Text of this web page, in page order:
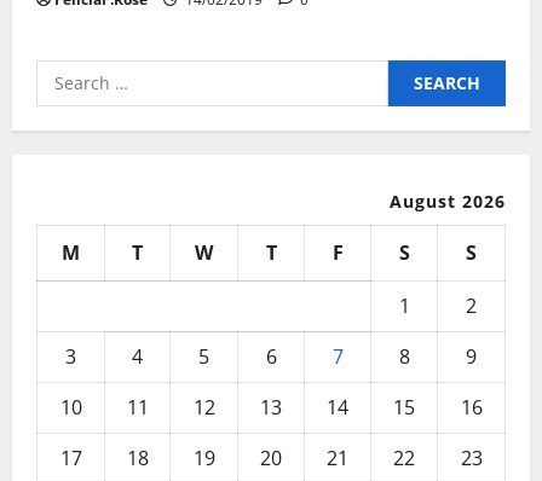
Search
for:
August 2026
M T W T F S
S
1
2
3
4 5 6 7 8
9
10
11 12 13 14 15
16
17
18 19 20 21 22
23